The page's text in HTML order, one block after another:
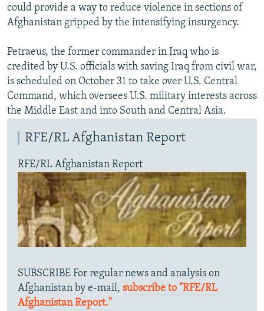
could provide a way to reduce violence in sections of
Afghanistan gripped by the intensifying insurgency.
Petraeus, the former commander in Iraq who is
credited by U.S. officials with saving Iraq from civil war,
is scheduled on October 31 to take over U.S. Central
Command, which oversees U.S. military interests across
the Middle East and into South and Central Asia.
RFE/RL Afghanistan Report
RFE/RL Afghanistan Report
SUBSCRIBE For regular news and analysis on
Afghanistan by e-mail, subscribe to "RFE/RL
Afghanistan Report."